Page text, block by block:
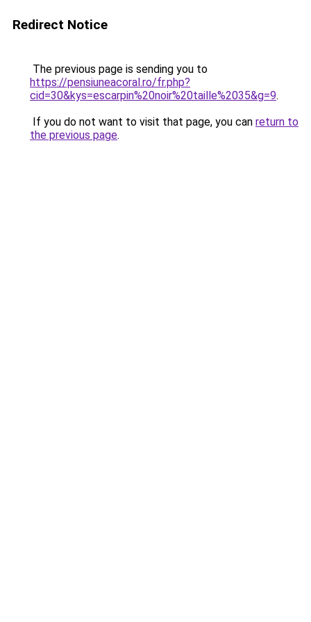
Redirect Notice
The previous page is sending you to
https://pensiuneacoral.ro/fr.php?
cid=30&kys=escarpin%20noir%20taille%2035&g=9.
If you do not want to visit that page, you can return to
the previous page.